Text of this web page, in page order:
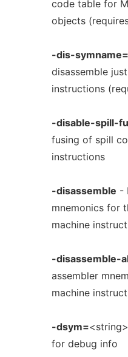
code table for
objects
-dis-symname=
disassemble
instructions
-disable-spill-
fusing of spill
instructions
-disassemble -
mnemonics for
machine
-disassemble-
assembler
machine
-dsym=
for debug info